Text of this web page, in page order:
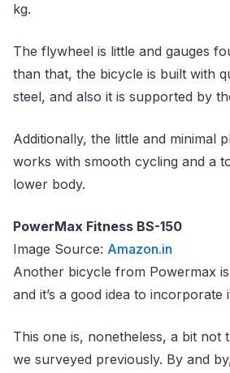
kg.
The flywheel is little and gauges
than that, the bicycle is built with
steel, and also it is supported by
Additionally, the little and minimal
works with smooth cycling and a
lower body.
PowerMax Fitness BS-150
Image Source: Amazon.in
Another bicycle from Powermax
and it’s a good idea to incorporate
This one is, nonetheless, a bit not
we surveyed previously. By and